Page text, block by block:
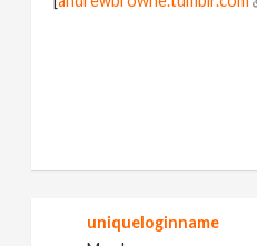
uniqueloginname